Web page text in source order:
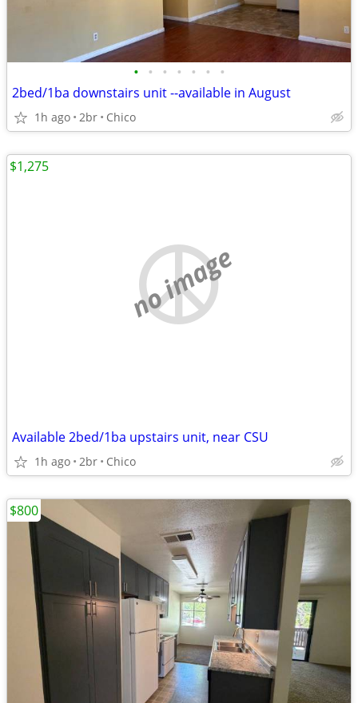
• • • • • • •
2bed/1ba downstairs unit --available in August
1h ago 2br Chico
no image
Available 2bed/1ba upstairs unit, near CSU
1h ago 2br Chico
$1,275
$800